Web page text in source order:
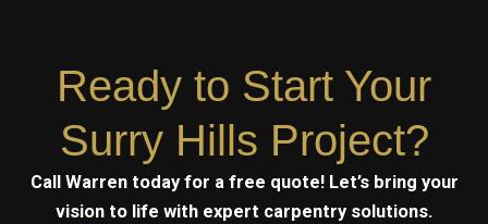
Ready to Start Your
Surry Hills Project?
Call Warren today for a free quote! Let’s bring your
vision to life with expert carpentry solutions.